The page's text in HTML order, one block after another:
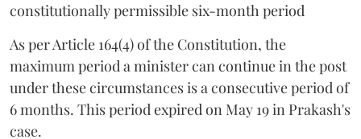
constitutionally permissible six-month period
As per Article 164(4) of the Constitution, the
maximum period a minister can continue in the post
under these circumstances is a consecutive period of
6 months. This period expired on May 19 in Prakash's
case.